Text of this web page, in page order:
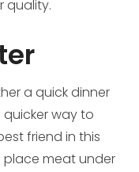
quality.
a quick dinner
quicker way to
friend in this
meat under